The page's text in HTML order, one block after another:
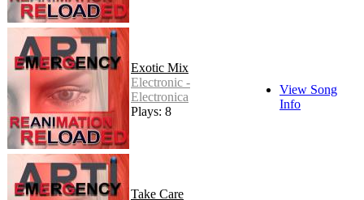
Exotic Mix
Electronic -
Electronica
Plays: 8
View Song
Info
Take Care